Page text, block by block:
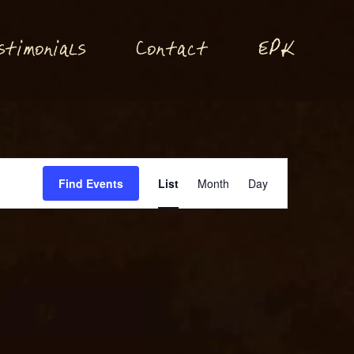
Conta ct EPK
Find Events List Month Day